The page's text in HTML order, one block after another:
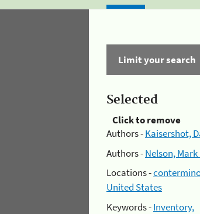
Limit your search
Selected
Click to remove
Authors -Kaisershot,
Authors -Nelson, Mark
Locations -
United States
Keywords -Inventory,